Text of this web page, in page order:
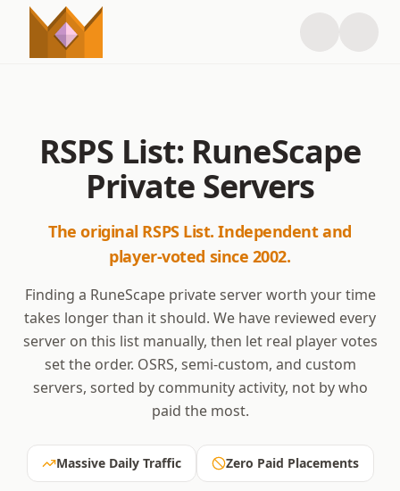
RSPS List: RuneScape
Private Servers
The original RSPS List. Independent and
player-voted since 2002.
Finding a RuneScape private server worth your time
takes longer than it should. We have reviewed every
server on this list manually, then let real player votes
set the order. OSRS, semi-custom, and custom
servers, sorted by community activity, not by who
paid the most.
Massive Daily Traffic Zero Paid Placements